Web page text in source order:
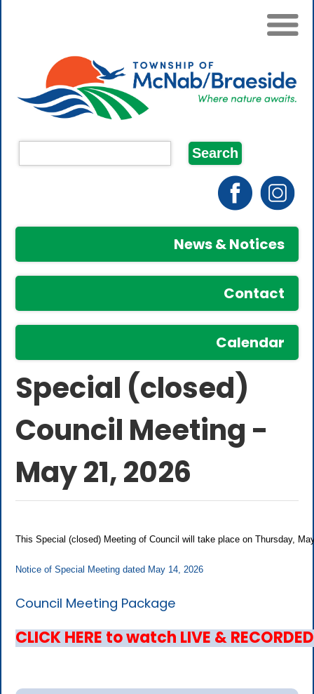
News & Notices
Contact
Calendar
Special (closed)
Council Meeting -
May 21, 2026
This Special (closed) Meeting of Council will take place on Thursday,
Notice of Special Meeting dated May 14, 2026
Council Meeting Package
CLICK HERE to watch LIVE &